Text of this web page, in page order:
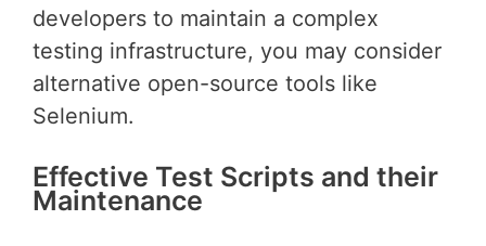
developers to maintain a complex
testing infrastructure, you may consider
alternative open-source tools like
Selenium.
Effective Test Scripts and their
Maintenance